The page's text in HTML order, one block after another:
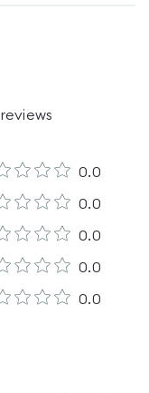
reviews
0.0
0.0
0.0
0.0
0.0